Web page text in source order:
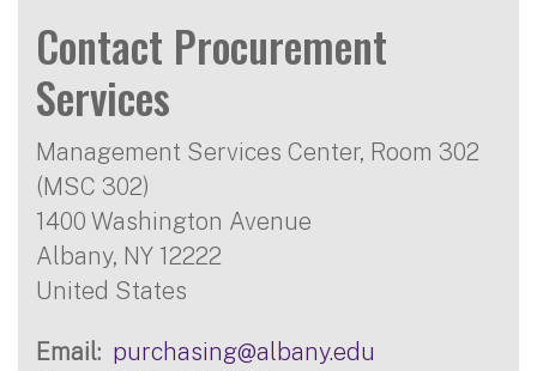
Contact Procurement
Services
Management Services Center, Room 302
(MSC 302)
1400 Washington Avenue
Albany, NY 12222
United States
Email
purchasing@albany.edu